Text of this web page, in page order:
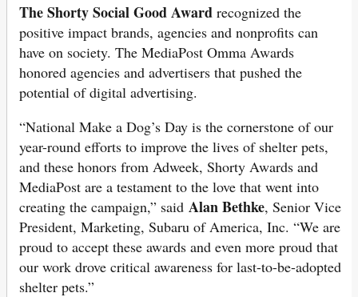
The Shorty Social Good Award recognized the
positive impact brands, agencies and nonprofits can
have on society. The MediaPost Omma Awards
honored agencies and advertisers that pushed the
potential of digital advertising.
“National Make a Dog’s Day is the cornerstone of our
year-round efforts to improve the lives of shelter pets,
and these honors from Adweek, Shorty Awards and
MediaPost are a testament to the love that went into
creating the campaign,” said Alan Bethke, Senior Vice
President, Marketing, Subaru of America, Inc. “We are
proud to accept these awards and even more proud that
our work drove critical awareness for last-to-be-adopted
shelter pets.”